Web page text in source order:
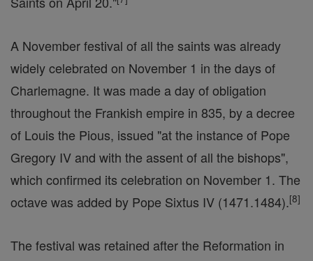
A November festival of all the saints was already
widely celebrated on November 1 in the days of
Charlemagne. It was made a day of obligation
throughout the Frankish empire in 835, by a decree
of Louis the Pious, issued "at the instance of Pope
Gregory IV and with the assent of all the bishops",
which confirmed its celebration on November 1. The
octave was added by Pope Sixtus IV (1471.1484).[8]
The festival was retained after the Reformation in